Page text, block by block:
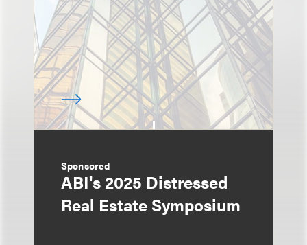
Sponsored
ABI's 2025 Distressed
Real Estate Symposium